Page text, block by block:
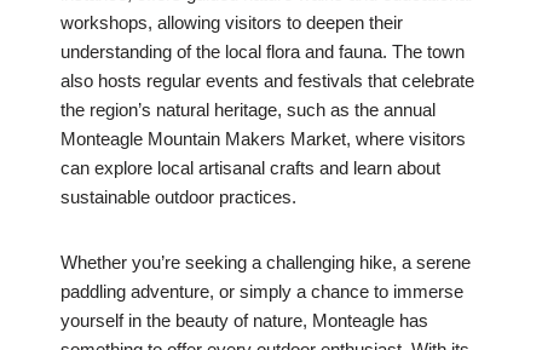
workshops, allowing visitors to deepen their
understanding of the local flora and fauna. The town
also hosts regular events and festivals that celebrate
the region’s natural heritage, such as the annual
Monteagle Mountain Makers Market, where visitors
can explore local artisanal crafts and learn about
sustainable outdoor practices.
Whether you’re seeking a challenging hike, a serene
paddling adventure, or simply a chance to immerse
yourself in the beauty of nature, Monteagle has